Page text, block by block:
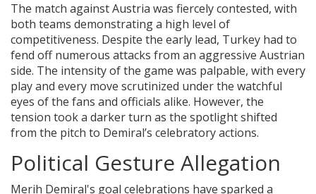
The match against Austria was fiercely contested, with
both teams demonstrating a high level of
competitiveness. Despite the early lead, Turkey had to
fend off numerous attacks from an aggressive Austrian
side. The intensity of the game was palpable, with every
play and every move scrutinized under the watchful
eyes of the fans and officials alike. However, the
tension took a darker turn as the spotlight shifted
from the pitch to Demiral’s celebratory actions.
Political Gesture Allegation
Merih Demiral's goal celebrations have sparked a